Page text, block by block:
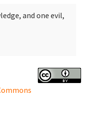
and one evil,